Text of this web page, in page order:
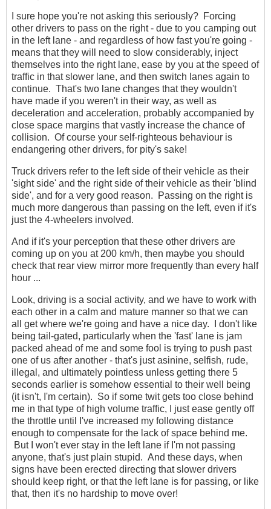
I sure hope you're not asking this seriously? Forcing
other drivers to pass on the right - due to you camping out
in the left lane - and regardless of how fast you're going -
means that they will need to slow considerably, inject
themselves into the right lane, ease by you at the speed of
traffic in that slower lane, and then switch lanes again to
continue. That's two lane changes that they wouldn't
have made if you weren't in their way, as well as
deceleration and acceleration, probably accompanied by
close space margins that vastly increase the chance of
collision. Of course your self-righteous behaviour is
endangering other drivers, for pity's sake!
Truck drivers refer to the left side of their vehicle as their
'sight side' and the right side of their vehicle as their 'blind
side', and for a very good reason. Passing on the right is
much more dangerous than passing on the left, even if it's
just the 4-wheelers involved.
And if it's your perception that these other drivers are
coming up on you at 200 km/h, then maybe you should
check that rear view mirror more frequently than every half
hour ...
Look, driving is a social activity, and we have to work with
each other in a calm and mature manner so that we can
all get where we're going and have a nice day. I don't like
being tail-gated, particularly when the 'fast' lane is jam
packed ahead of me and some fool is trying to push past
one of us after another - that's just asinine, selfish, rude,
illegal, and ultimately pointless unless getting there 5
seconds earlier is somehow essential to their well being
(it isn't, I'm certain). So if some twit gets too close behind
me in that type of high volume traffic, I just ease gently off
the throttle until I've increased my following distance
enough to compensate for the lack of space behind me.
But I won't ever stay in the left lane if I'm not passing
anyone, that's just plain stupid. And these days, when
signs have been erected directing that slower drivers
should keep right, or that the left lane is for passing, or like
that, then it's no hardship to move over!